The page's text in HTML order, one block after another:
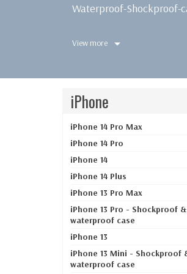
Waterproof-Shockproof-
View more
iPhone
iPhone 14 Pro Max
iPhone 14 Pro
iPhone 14
iPhone 14 Plus
iPhone 13 Pro Max
iPhone 13 Pro - Shockproof &
waterproof case
iPhone 13
iPhone 13 Mini - Shockproof
waterproof case